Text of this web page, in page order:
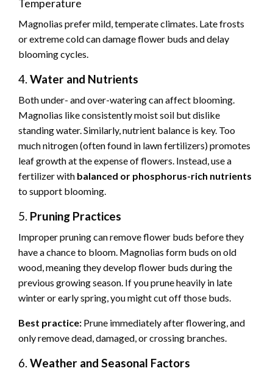
Temperature
Magnolias prefer mild, temperate climates. Late frosts
or extreme cold can damage flower buds and delay
blooming cycles.
4. Water and Nutrients
Both under- and over-watering can affect blooming.
Magnolias like consistently moist soil but dislike
standing water. Similarly, nutrient balance is key. Too
much nitrogen (often found in lawn fertilizers) promotes
leaf growth at the expense of flowers. Instead, use a
fertilizer with balanced or phosphorus-rich nutrients
to support blooming.
5. Pruning Practices
Improper pruning can remove flower buds before they
have a chance to bloom. Magnolias form buds on old
wood, meaning they develop flower buds during the
previous growing season. If you prune heavily in late
winter or early spring, you might cut off those buds.
Best practice: Prune immediately after flowering, and
only remove dead, damaged, or crossing branches.
6. Weather and Seasonal Factors